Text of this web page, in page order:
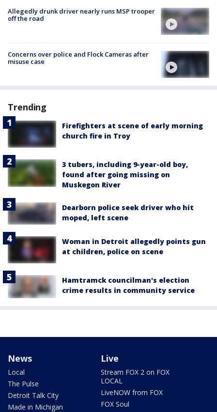
Allegedly drunk driver nearly runs MSP trooper
off the road
Concerns over police and Flock Cameras after
misuse case
Trending
Firefighters at scene of early morning
church fire in Troy
3 tubers, including 9-year-old boy,
found after going missing on
Muskegon River
Dearborn police seek driver who hit
moped, left scene
Woman in Detroit allegedly points gun
at children, police on scene
Hamtramck councilman's election
crime results in community service
News
Local
The Pulse
Detroit Talk City
Made in Michigan
Live
Stream FOX 2 on FOX
LOCAL
LiveNOW from FOX
FOX Soul